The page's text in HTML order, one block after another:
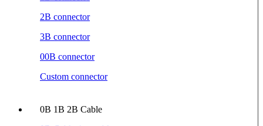
2B connector
3B connector
00B connector
Custom connector
0B 1B 2B Cable